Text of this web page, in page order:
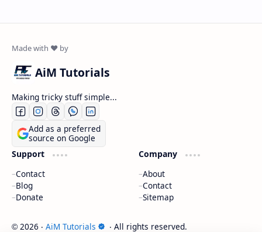
AiM Tutorials
Making tricky stuff simple...
Add as a preferred
source on Google
Support
Contact
Blog
Donate
Company
About
Contact
Sitemap
© 2026 ‧ AiM Tutorials ‧ All rights reserved.